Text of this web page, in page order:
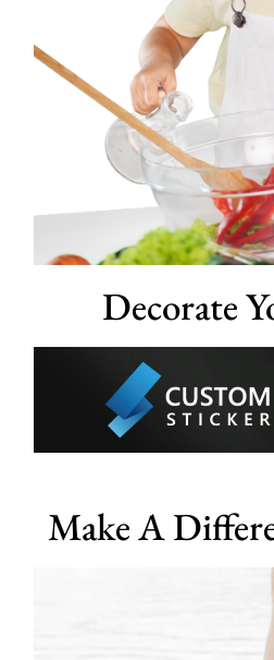
Decorate
Make A